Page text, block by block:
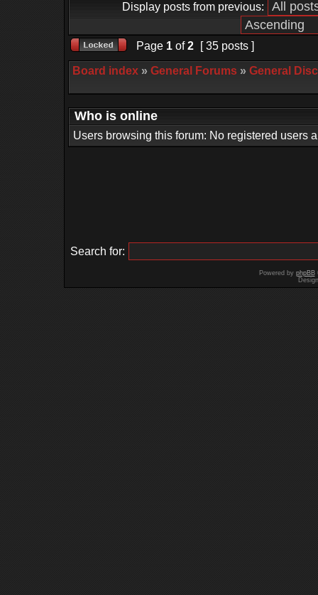
Display posts from previous:
Page 1 of2 [ 35 posts ]
Board index » General Forums » General
Who is online
Users browsing this forum: No registered users
Search for:
Powered by phpBB